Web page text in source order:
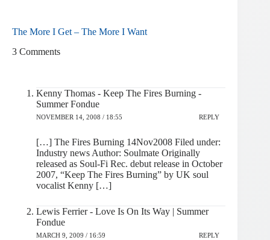
The More I Get – The More I Want
3 Comments
Kenny Thomas - Keep The Fires Burning -
Summer Fondue
NOVEMBER 14, 2008 / 18:55 REPLY
[…] The Fires Burning 14Nov2008 Filed under:
Industry news Author: Soulmate Originally
released as Soul-Fi Rec. debut release in October
2007, “Keep The Fires Burning” by UK soul
vocalist Kenny […]
Lewis Ferrier - Love Is On Its Way | Summer
Fondue
MARCH 9, 2009 / 16:59 REPLY